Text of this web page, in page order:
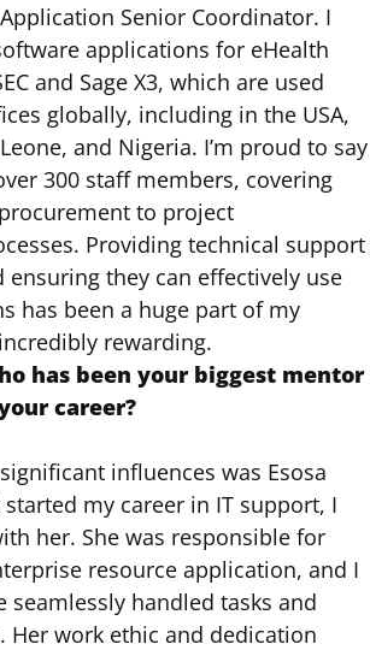
Senior Coordinator. I
applications for eHealth
and Sage X3, which are used
globally, including in the USA,
and Nigeria. I’m proud to say
300 staff members, covering
to project
Providing technical support
they can effectively use
has been a huge part of my
rewarding.
has been your biggest mentor
career?
influences was Esosa
my career in IT support, I
her. She was responsible for
resource application, and I
seamlessly handled tasks and
Her work ethic and dedication